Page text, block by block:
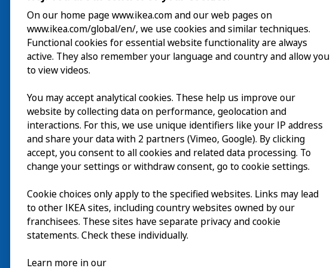
Visita
Explorar
ActividadesEN
Acerca deEN
On our home page www.ikea.com and our web pages on
www.ikea.com/global/en/, we use cookies and similar techniques.
Functional cookies for essential website functionality are always
active. They also remember your language and country and allow you
to view videos.
You may accept analytical cookies. These help us improve our
website by collecting data on performance, geolocation and
interactions. For this, we use unique identifiers like your IP address
and share your data with 2 partners (Vimeo, Google). By clicking
accept, you consent to all cookies and related data processing. To
change your settings or withdraw consent, go to cookie settings.
Cookie choices only apply to the specified websites. Links may lead
to other IKEA sites, including country websites owned by our
franchisees. These sites have separate privacy and cookie
statements. Check these individually.
Learn more in our